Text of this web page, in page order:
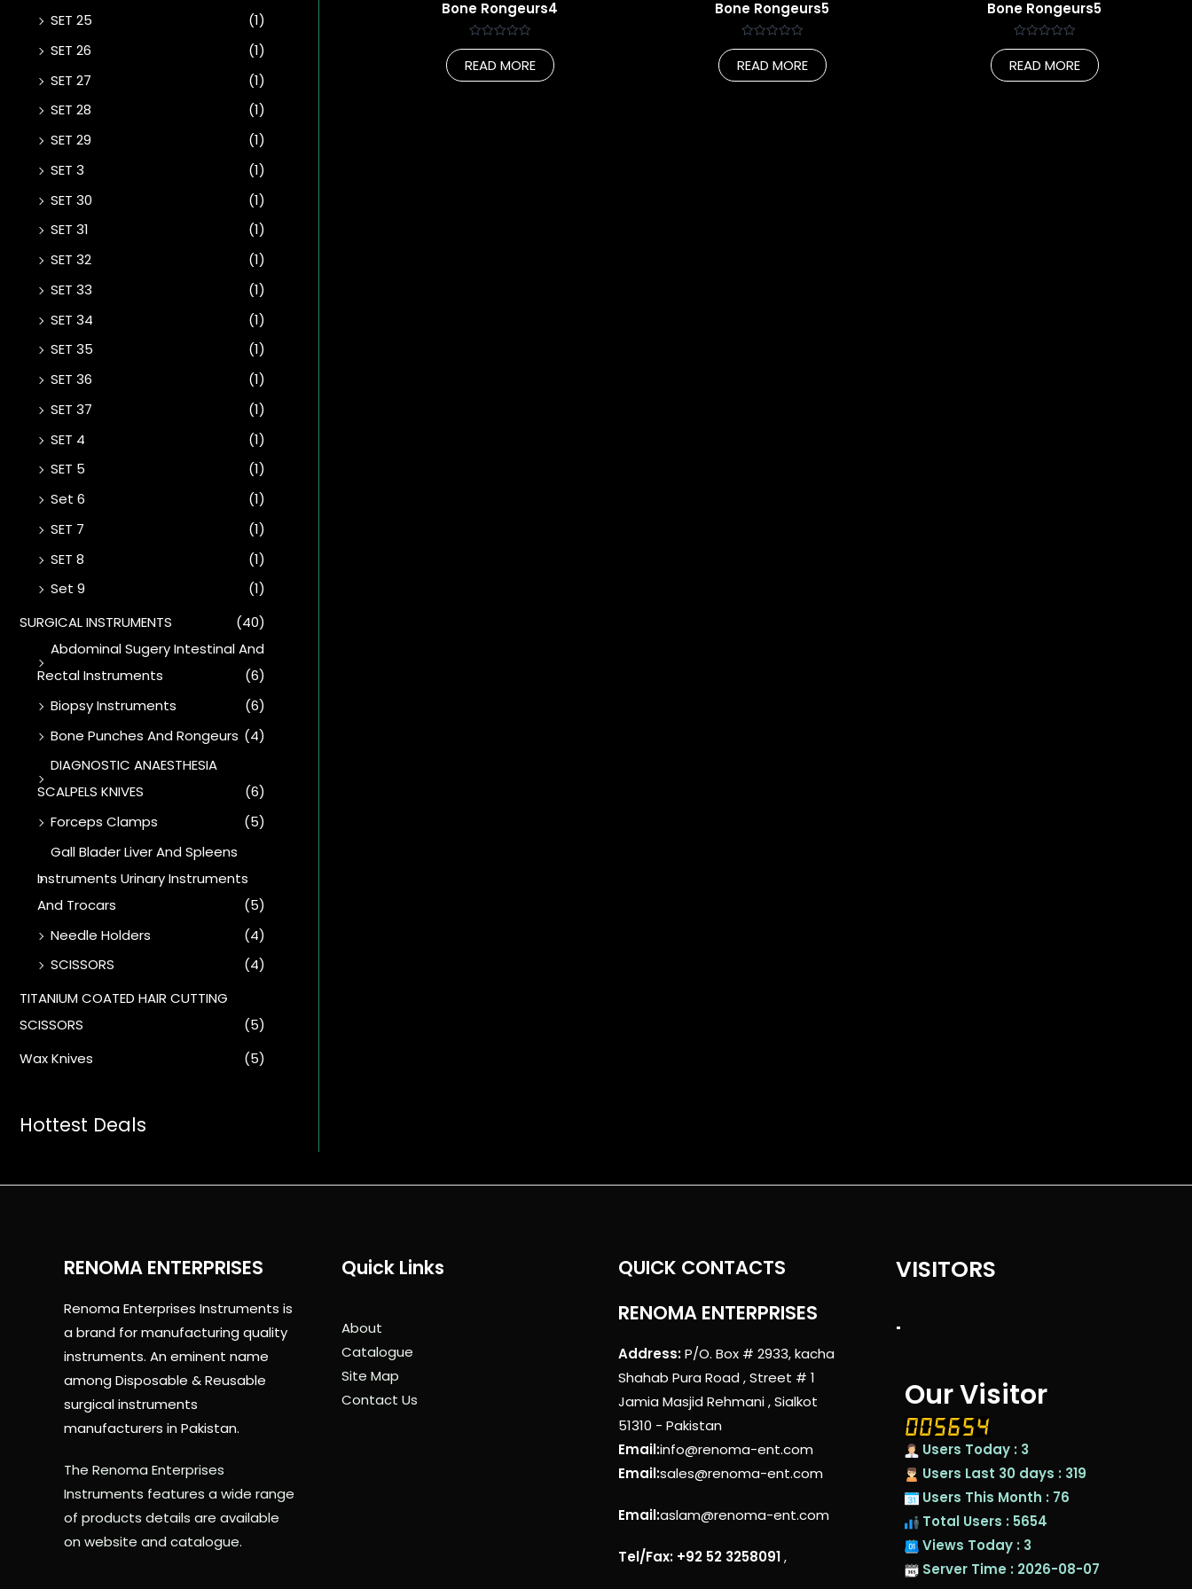
SET 25
(1)
SET 26
(1)
SET 27
(1)
SET 28
(1)
SET 29
(1)
SET 3
(1)
SET 30
(1)
SET 31
(1)
SET 32
(1)
SET 33
(1)
SET 34
(1)
SET 35
(1)
SET 36
(1)
SET 37
(1)
SET 4
(1)
SET 5
(1)
Set 6
(1)
SET 7
(1)
SET 8
(1)
Set 9
(1)
SURGICAL INSTRUMENTS
(40)
Abdominal Sugery Intestinal And
Rectal Instruments
(6)
Biopsy Instruments
(6)
Bone Punches And Rongeurs (4)
DIAGNOSTIC ANAESTHESIA
SCALPELS KNIVES
(6)
Forceps Clamps
(5)
Gall Blader Liver And Spleens
Instruments Urinary Instruments
And Trocars
(5)
Needle Holders
(4)
SCISSORS
(4)
TITANIUM COATED HAIR CUTTING
SCISSORS
(5)
Wax Knives
(5)
Hottest Deals
Bone Rongeurs4
Rated
out
of
READ MORE
Bone Rongeurs5
Rated
out
of
READ MORE
Bone Rongeurs5
Rated
out
of
READ MORE
RENOMA ENTERPRISES
Renoma Enterprises Instruments is
a brand for manufacturing quality
instruments. An eminent name
among Disposable & Reusable
surgical instruments
manufacturers in Pakistan.
The Renoma Enterprises
Instruments features a wide range
of products details are available
on website and catalogue.
Quick Links
About
Catalogue
Site Map
Contact Us
QUICK CONTACTS
RENOMA ENTERPRISES
Address:P/O. Box # 2933, kacha
Shahab Pura Road , Street # 1
Jamia Masjid Rehmani , Sialkot
51310 - Pakistan
Email:info@renoma-ent.com
Email:sales@renoma-ent.com
Email:aslam@renoma-ent.com
Tel/Fax: +92 52 3258091,
VISITORS
"
Our Visitor
Users Today : 3
Users Last 30 days : 319
Users This Month : 76
Total Users : 5654
Views Today : 3
Server Time : 2026-08-07